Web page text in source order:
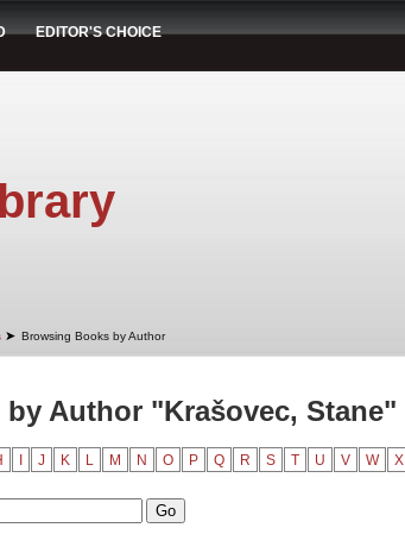
EDITOR'S CHOICE
➤ Browsing Books by Author
Author "Krašovec, Stane"
J K L M N O P Q R S T U V W X